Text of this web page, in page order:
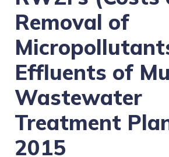
Removal of
Effluents of
Wastewater
Treatment
2015